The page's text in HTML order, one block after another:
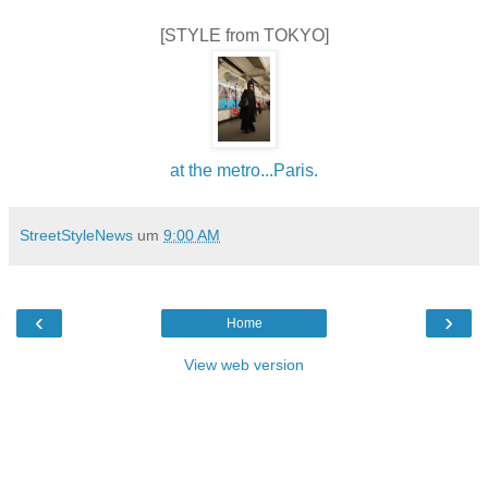
[STYLE from TOKYO]
at the metro...Paris.
StreetStyleNews um 9:00 AM
‹ ›
Home
View web version